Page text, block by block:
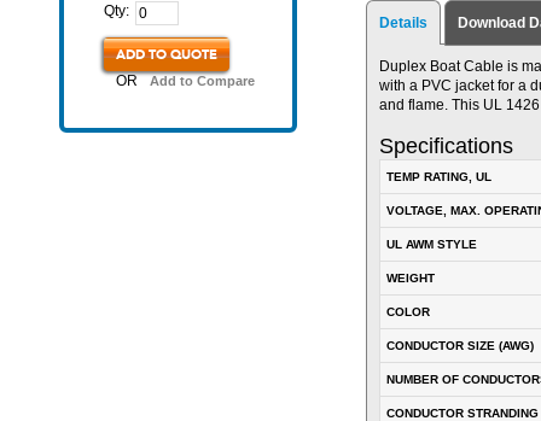
Qty:
ADD TO QUOTE
OR Add to Compare
Details Download
Duplex Boat Cable is
with a PVC jacket for a
and flame. This UL
Specifications
TEMP RATING, UL
VOLTAGE, MAX.
UL AWM STYLE
WEIGHT
COLOR
CONDUCTOR SIZE (AWG)
NUMBER OF
CONDUCTOR STRANDING